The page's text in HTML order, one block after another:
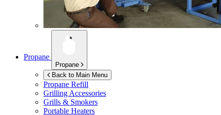
Propane
Propane
Back to Main Menu
Propane Refill
Grilling Accessories
Grills & Smokers
Portable Heaters